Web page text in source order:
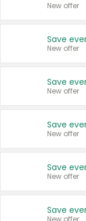
New offer
New offer
New offer
New offer
New offer
New offer